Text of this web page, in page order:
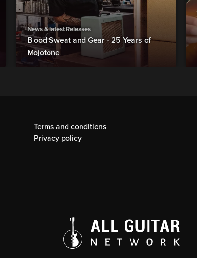
News & latest Releases
Blood Sweat and Gear - 25 Years of
Mojotone
Terms and conditions
Privacy policy